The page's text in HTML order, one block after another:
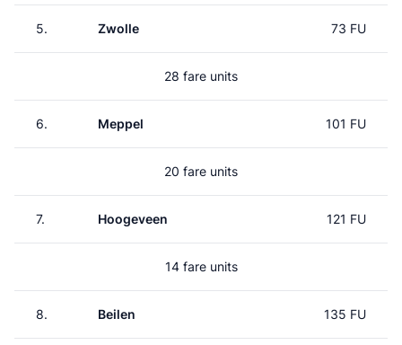
5. Zwolle 73 FU
28 fare units
6. Meppel 101 FU
20 fare units
7. Hoogeveen 121 FU
14 fare units
8. Beilen 135 FU